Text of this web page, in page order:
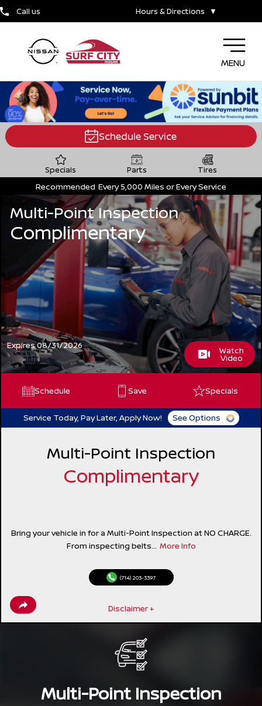
Call us Hours & Directions ▼
MENU
Schedule Service
Specials Parts
Tires
Recommended Every 5,000 Miles or Every Service
Multi-Point Inspection
Complimentary
Expires 08/31/2026 Watch
Video
Schedule Save Specials
Service Today, Pay Later, Apply Now! See Options
Multi-Point Inspection
Complimentary
Bring your vehicle in for a Multi-Point Inspection at NO CHARGE.
From inspecting belts... More Info
(714) 203-3397
Disclaimer +
Multi-Point Inspection